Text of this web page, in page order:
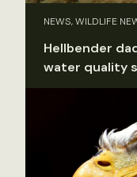
NEWS, WILDLIFE
Hellbender
water quality